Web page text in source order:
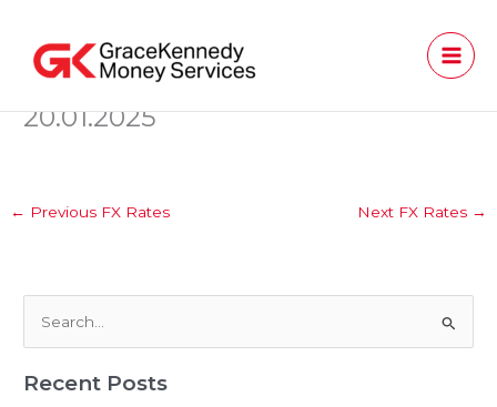
content
20.01.2025
← Previous FX Rates Next FX Rates →
a
Recent Posts